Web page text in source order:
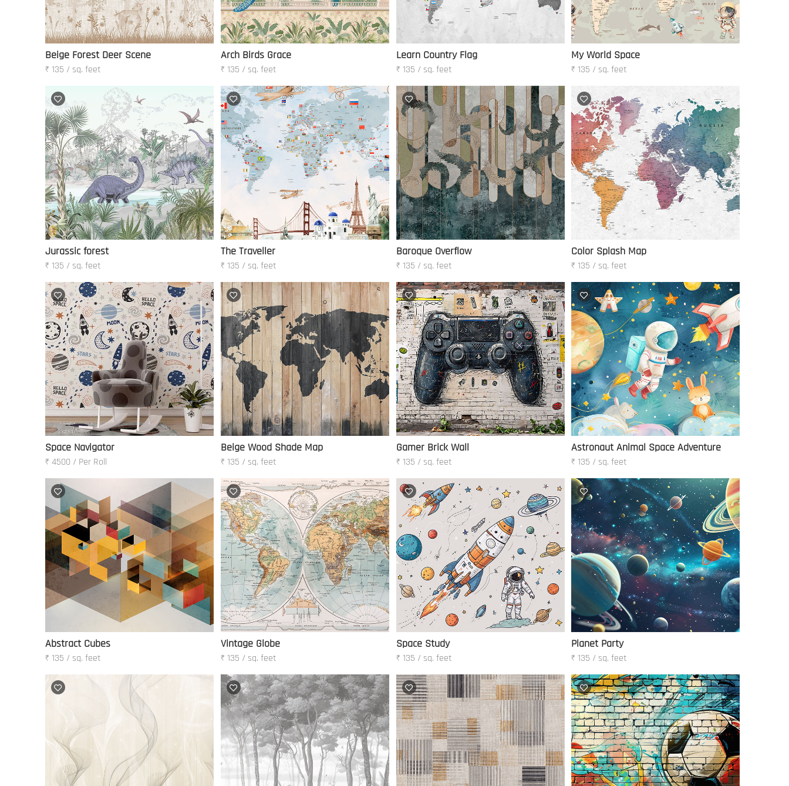
Beige Forest Deer Scene
₹ 135 / sq. feet
Arch Birds Grace
₹ 135 / sq. feet
Learn Country Flag
₹ 135 / sq. feet
My World Space
₹ 135 / sq. feet
Jurassic forest
₹ 135 / sq. feet
The Traveller
₹ 135 / sq. feet
Baroque Overflow
₹ 135 / sq. feet
Color Splash Map
₹ 135 / sq. feet
Space Navigator
₹ 4500 / Per Roll
Beige Wood Shade Map
₹ 135 / sq. feet
Gamer Brick Wall
₹ 135 / sq. feet
Astronaut Animal Space Adventure
₹ 135 / sq. feet
Abstract Cubes
₹ 135 / sq. feet
Vintage Globe
₹ 135 / sq. feet
Space Study
₹ 135 / sq. feet
Planet Party
₹ 135 / sq. feet